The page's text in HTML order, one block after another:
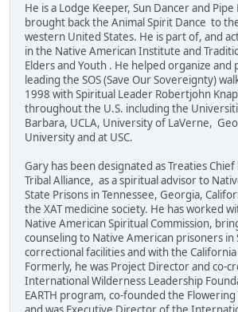
He is a Lodge Keeper, Sun Dancer and
brought back the Animal Spirit Dance to
western United States. He is part of, and
in the Native American Institute and
Elders and Youth . He helped organize and
leading the SOS (Save Our Sovereignty)
1998 with Spiritual Leader Robertjohn
throughout the U.S. including the
Barbara, UCLA, University of LaVerne,
University and at USC.
Gary has been designated as Treaties
Tribal Alliance, as a spiritual advisor to
State Prisons in Tennessee, Georgia,
the XAT medicine society. He has worked
Native American Spiritual Commission,
counseling to Native American prisoners in
correctional facilities and with the
Formerly, he was Project Director and co-
International Wilderness Leadership
EARTH program, co-founded the